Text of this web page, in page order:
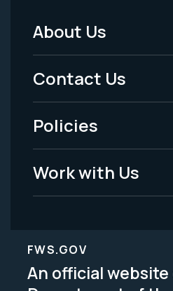
Footer
Menu
-
Legal
About Us
Contact Us
Policies
Work with Us
FWS.GOV
An official